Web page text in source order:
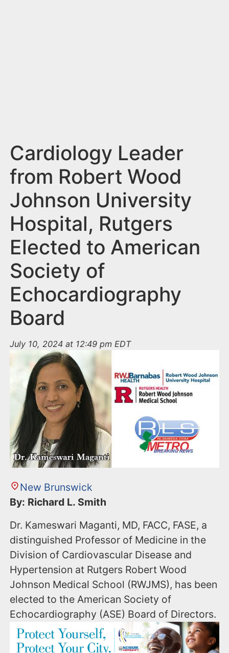
Cardiology Leader
from Robert Wood
Johnson University
Hospital, Rutgers
Elected to American
Society of
Echocardiography
Board
July 10, 2024 at 12:49 pm EDT
New Brunswick
By: Richard L. Smith
Dr. Kameswari Maganti, MD, FACC, FASE, a
distinguished Professor of Medicine in the
Division of Cardiovascular Disease and
Hypertension at Rutgers Robert Wood
Johnson Medical School (RWJMS), has been
elected to the American Society of
Echocardiography (ASE) Board of Directors.